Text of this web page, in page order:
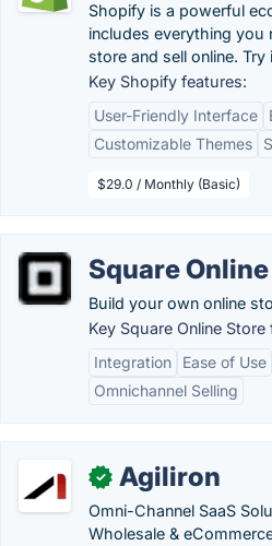
Shopify is a powerful
includes everything you
store and sell online. Try
Key Shopify features:
User-Friendly Interface
Customizable Themes
$29.0 / Monthly (Basic)
Square
Build your own online
Key Square Online Store
Integration
Ease of Use
Omnichannel Selling
✓ Agiliron
Omni-Channel SaaS
Wholesale &